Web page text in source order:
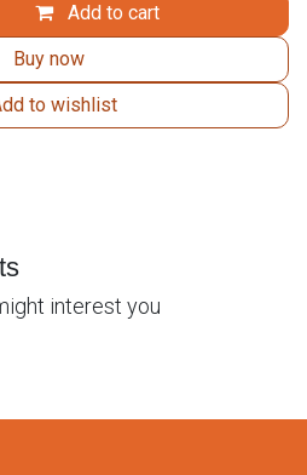
Add to cart
Buy now
to wishlist
interest you